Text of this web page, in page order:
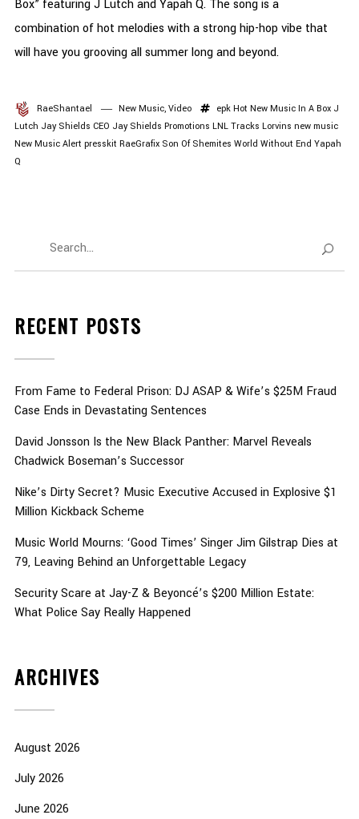
Box” featuring J Lutch and Yapah Q. The song is a
combination of hot melodies with a strong hip-hop vibe that
will have you grooving all summer long and beyond.
RaeShantael New Music, Video epk Hot New Music In A Box J
Lutch Jay Shields CEO Jay Shields Promotions LNL Tracks Lorvins new music
New Music Alert presskit RaeGrafix Son Of Shemites World Without End Yapah
Q
RECENT POSTS
From Fame to Federal Prison: DJ ASAP & Wife’s $25M Fraud
Case Ends in Devastating Sentences
David Jonsson Is the New Black Panther: Marvel Reveals
Chadwick Boseman’s Successor
Nike’s Dirty Secret? Music Executive Accused in Explosive $1
Million Kickback Scheme
Music World Mourns: ‘Good Times’ Singer Jim Gilstrap Dies at
79, Leaving Behind an Unforgettable Legacy
Security Scare at Jay-Z & Beyoncé’s $200 Million Estate:
What Police Say Really Happened
ARCHIVES
August 2026
July 2026
June 2026